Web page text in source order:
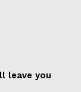
leave you